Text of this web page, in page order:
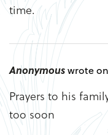
time.
Anonymouswrote
Prayers to his
too soon